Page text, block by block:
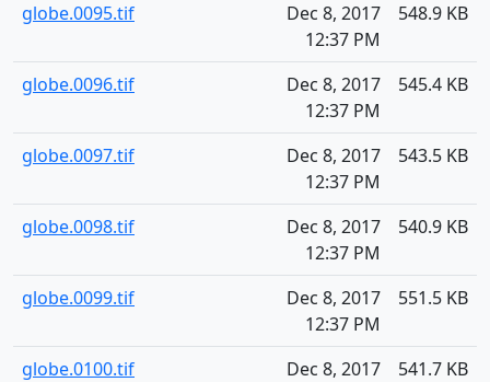
globe.0095.tif
Dec 8, 2017
12:37 PM
548.9 KB
globe.0096.tif
Dec 8, 2017
12:37 PM
545.4 KB
globe.0097.tif
Dec 8, 2017
12:37 PM
543.5 KB
globe.0098.tif
Dec 8, 2017
12:37 PM
540.9 KB
globe.0099.tif
Dec 8, 2017
12:37 PM
551.5 KB
globe.0100.tif
Dec 8, 2017
541.7 KB